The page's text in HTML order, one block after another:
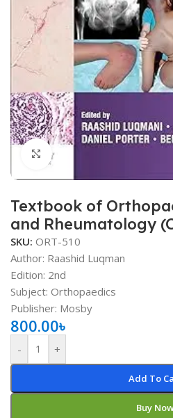
Click to enlarge
Textbook of
and Rheumatology
SKU: ORT-510
Author: Raashid Luqman
Edition: 2nd
Subject: Orthopaedics
Publisher: Mosby
800.00৳
- +
Add To
Buy